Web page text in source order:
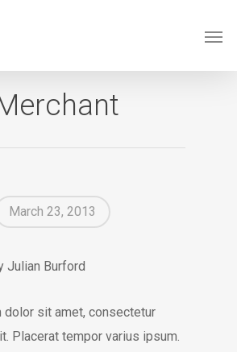
March 23, 2013
Julian Burford
dolor sit amet, consectetur
Placerat tempor varius ipsum.